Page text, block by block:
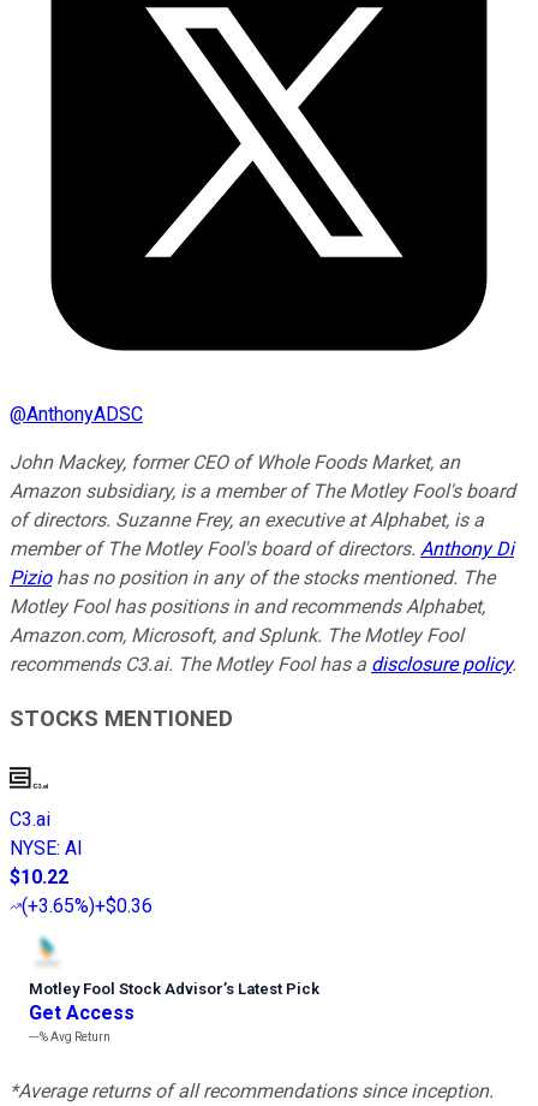
@AnthonyADSC
John Mackey, former CEO of Whole Foods Market, an
Amazon subsidiary, is a member of The Motley Fool's board
of directors. Suzanne Frey, an executive at Alphabet, is a
member of The Motley Fool's board of directors. Anthony Di
Piziohas no position in any of the stocks mentioned. The
Motley Fool has positions in and recommends Alphabet,
Amazon.com, Microsoft, and Splunk. The Motley Fool
recommends C3.ai. The Motley Fool has a disclosure policy.
STOCKS MENTIONED
C3.ai
NYSE: AI
$10.22
(+3.65%)+$0.36
Motley Fool Stock Advisor’s Latest Pick
Get Access
---%Avg Return
*Average returns of all recommendations since inception.